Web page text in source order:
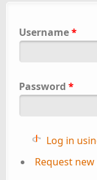
Username*
Password *
Log in
Request